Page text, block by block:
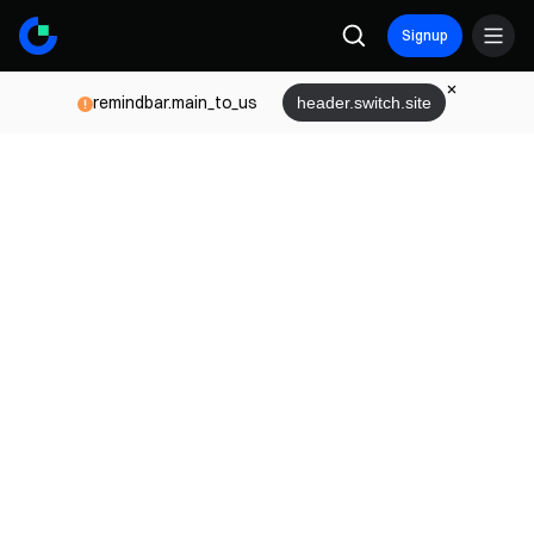
Signup
remindbar.main_to_us header.switch.site